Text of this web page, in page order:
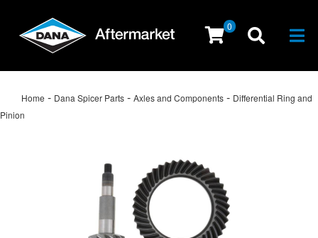
0
Home - Dana Spicer Parts - Axles and Components - Differential Ring and
Pinion